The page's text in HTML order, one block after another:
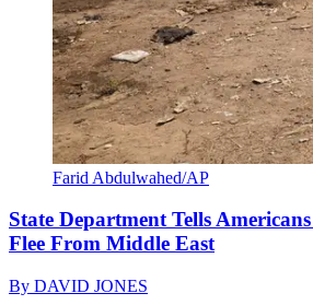
Farid Abdulwahed/AP
State Department Tells
Flee From Middle East
By DAVID JONES